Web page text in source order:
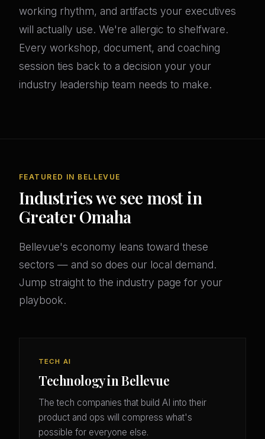
working rhythm, and artifacts your executives
will actually use. We're allergic to shelfware.
Every workshop, document, and coaching
session ties back to a decision your your
industry leadership team needs to make.
FEATURED IN BELLEVUE
Industries we see most in
Greater Omaha
Bellevue's economy leans toward these
sectors — and so does our local demand.
Jump straight to the industry page for your
playbook.
TECH AI
Technology in Bellevue
The tech companies that build AI into their
product and ops will compress what's
possible for everyone else.